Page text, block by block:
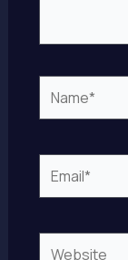
Name*
Email*
Website